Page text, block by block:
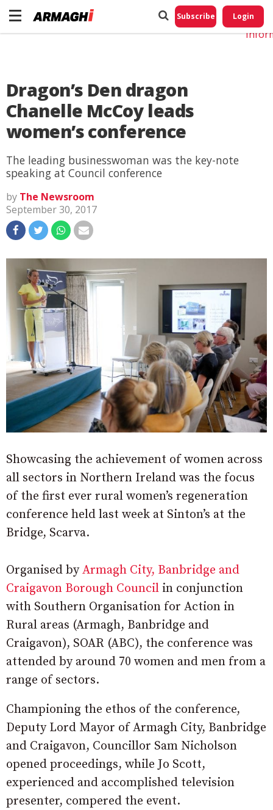
Subscribe Login
Dragon’s Den dragon
Chanelle McCoy leads
women’s conference
The leading businesswoman was the key-note
speaking at Council conference
by The Newsroom
September 30, 2017
Showcasing the achievement of women across
all sectors in Northern Ireland was the focus
of the first ever rural women’s regeneration
conference held last week at Sinton’s at the
Bridge, Scarva.
Organised byArmagh City, Banbridge and
Craigavon Borough Council in conjunction
with Southern Organisation for Action in
Rural areas (Armagh, Banbridge and
Craigavon), SOAR (ABC), the conference was
attended by around 70 women and men from a
range of sectors.
Championing the ethos of the conference,
Deputy Lord Mayor of Armagh City, Banbridge
and Craigavon, Councillor Sam Nicholson
opened proceedings, while Jo Scott,
experienced and accomplished television
presenter, compered the event.
Do
My